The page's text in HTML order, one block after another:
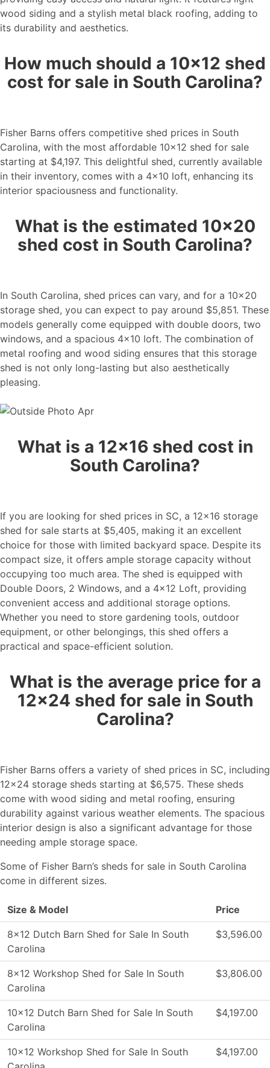
wood siding and a stylish metal black roofing, adding to
its durability and aesthetics.
How much should a 10×12 shed
cost for sale in South Carolina?
Fisher Barns offers competitive shed prices in South
Carolina, with the most affordable 10×12 shed for sale
starting at $4,197. This delightful shed, currently available
in their inventory, comes with a 4×10 loft, enhancing its
interior spaciousness and functionality.
What is the estimated 10×20
shed cost in South Carolina?
In South Carolina, shed prices can vary, and for a 10×20
storage shed, you can expect to pay around $5,851. These
models generally come equipped with double doors, two
windows, and a spacious 4×10 loft. The combination of
metal roofing and wood siding ensures that this storage
shed is not only long-lasting but also aesthetically
pleasing.
What is a 12×16 shed cost in
South Carolina?
If you are looking for shed prices in SC, a 12×16 storage
shed for sale starts at $5,405, making it an excellent
choice for those with limited backyard space. Despite its
compact size, it offers ample storage capacity without
occupying too much area. The shed is equipped with
Double Doors, 2 Windows, and a 4×12 Loft, providing
convenient access and additional storage options.
Whether you need to store gardening tools, outdoor
equipment, or other belongings, this shed offers a
practical and space-efficient solution.
What is the average price for a
12×24 shed for sale in South
Carolina?
Fisher Barns offers a variety of shed prices in SC, including
12×24 storage sheds starting at $6,575. These sheds
come with wood siding and metal roofing, ensuring
durability against various weather elements. The spacious
interior design is also a significant advantage for those
needing ample storage space.
Some of Fisher Barn’s sheds for sale in South Carolina
come in different sizes.
Size & Model Price
8×12 Dutch Barn Shed for Sale In South
Carolina
$3,596.00
8×12 Workshop Shed for Sale In South
Carolina
$3,806.00
10×12 Dutch Barn Shed for Sale In South
Carolina
$4,197.00
10×12 Workshop Shed for Sale In South
$4,197.00